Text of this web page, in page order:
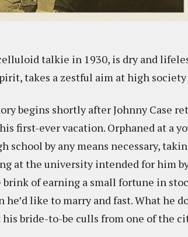
talkie in 1930, is dry and
takes a zestful aim at high
begins shortly after Johnny Case
first-ever vacation. Orphaned at a
school by any means necessary,
at the university intended for him
brink of earning a small fortune in
he’d like to marry and fast. What he
bride-to-be culls from one of the